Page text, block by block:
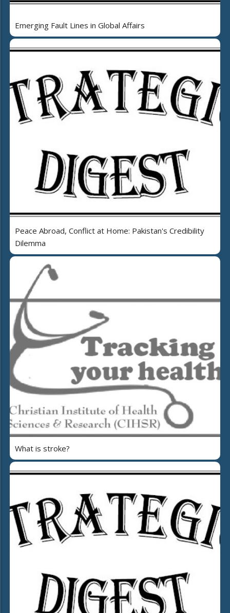
Emerging Fault Lines in Global Affairs
Peace Abroad, Conflict at Home: Pakistan's Credibility
Dilemma
What is stroke?